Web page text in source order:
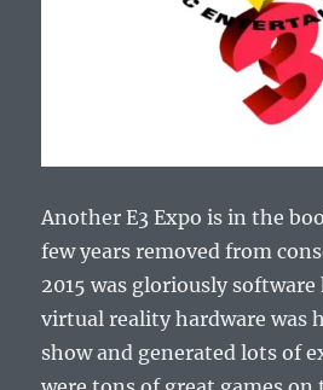
Another E3 Expo is in the
few years removed from
2015 was gloriously software
virtual reality hardware was
show and generated lots of